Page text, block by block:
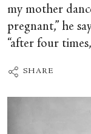
my mother
pregnant,” he
“after four
SHARE